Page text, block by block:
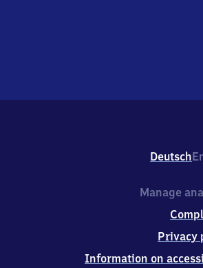
Deutsch
Manage
Privacy
Information on